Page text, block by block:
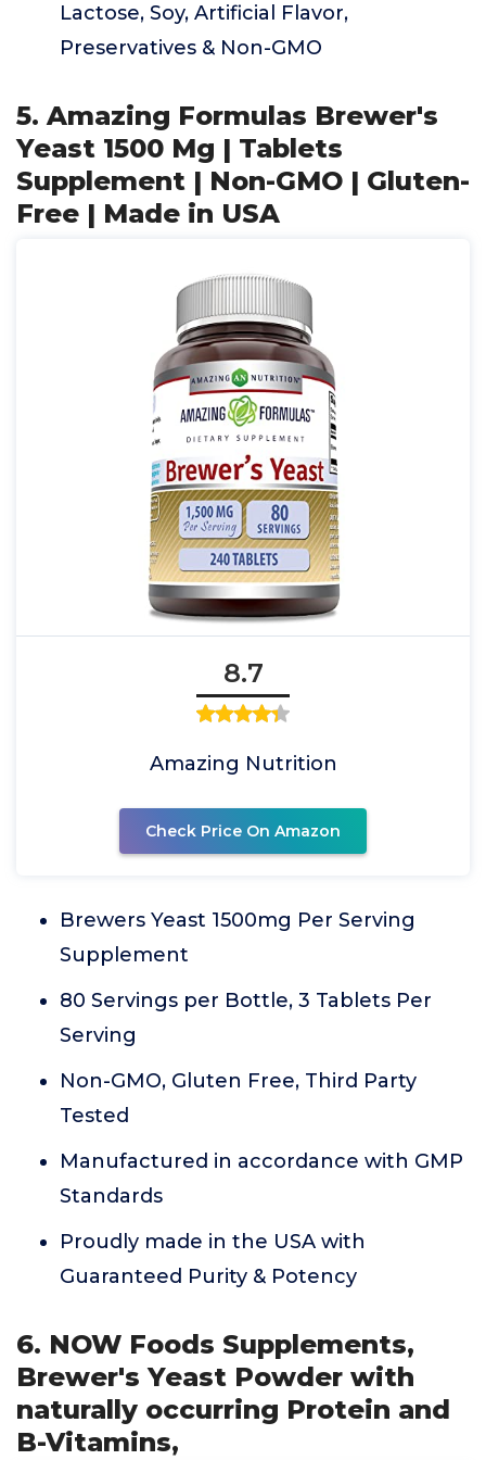
Lactose, Soy, Artificial Flavor,
Preservatives & Non-GMO
5. Amazing Formulas Brewer's
Yeast 1500 Mg | Tablets
Supplement | Non-GMO | Gluten-
Free | Made in USA
8.7
Amazing Nutrition
Check Price On Amazon
Brewers Yeast 1500mg Per Serving
Supplement
80 Servings per Bottle, 3 Tablets Per
Serving
Non-GMO, Gluten Free, Third Party
Tested
Manufactured in accordance with GMP
Standards
Proudly made in the USA with
Guaranteed Purity & Potency
6. NOW Foods Supplements,
Brewer's Yeast Powder with
naturally occurring Protein and
B-Vitamins,